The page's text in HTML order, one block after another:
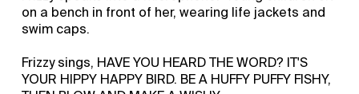
on a bench in front of her, wearing life jackets and
swim caps.
Frizzy sings, HAVE YOU HEARD THE WORD? IT'S
YOUR HIPPY HAPPY BIRD. BE A HUFFY PUFFY FISHY,